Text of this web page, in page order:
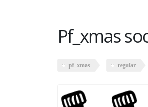
Pf_xmas
pf_xmas regular